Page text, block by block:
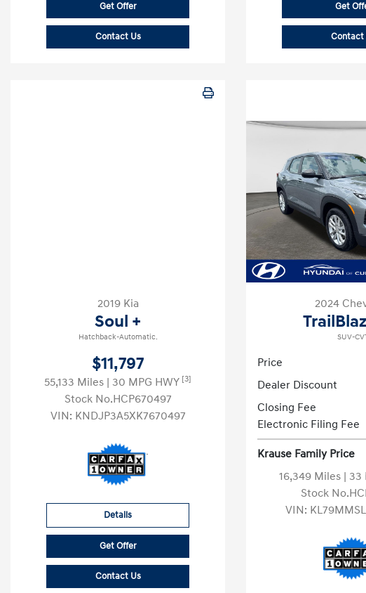
Get Offer
Contact Us
Get
Contact
2019 Kia
Soul +
Hatchback-Automatic.
$11,797
55,133 Miles | 30 MPG HWY [3]
Stock No.HCP670497
VIN: KNDJP3A5XK7670497
Details
Get Offer
Contact Us
2024
SUV-
Price
Dealer Discount
Closing Fee
Electronic Filing Fee
Krause Family Price
16,349 Miles | 33
Stock
VIN: